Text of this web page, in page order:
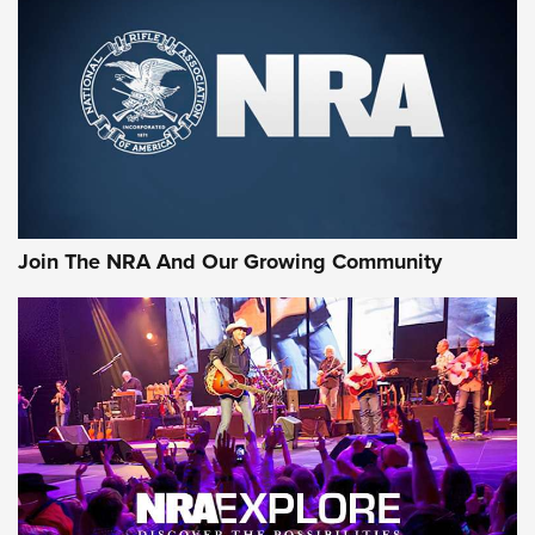
CCI’s Henry Golden Boy Collector’s Edition .22 LR Reaches
Retailers | An NRA Shooting Sports Journal
Ammo Makers Offer Savings Through Summer Rebates | An
Official Journal Of The NRA
Journal Of The NRA
AMMUNITION AMMUNITION
GEAR
Join The NRA And Our Growing Community